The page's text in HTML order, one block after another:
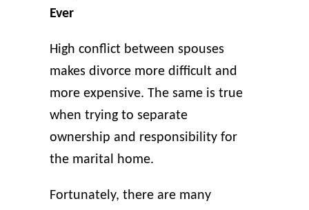
Ever
High conflict between spouses
makes divorce more difficult and
more expensive. The same is true
when trying to separate
ownership and responsibility for
the marital home.
Fortunately, there are many